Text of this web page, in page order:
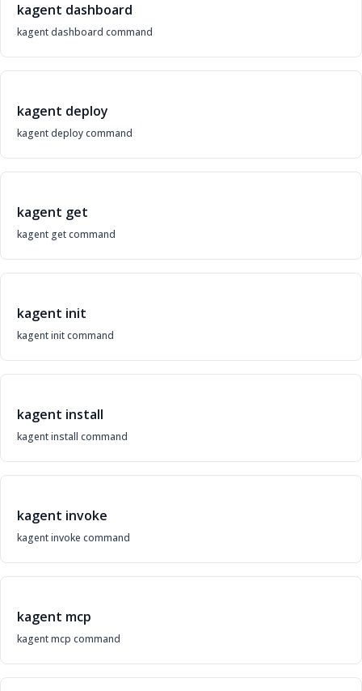
kagent dashboard
kagent dashboard command
kagent deploy
kagent deploy command
kagent get
kagent get command
kagent init
kagent init command
kagent install
kagent install command
kagent invoke
kagent invoke command
kagent mcp
kagent mcp command